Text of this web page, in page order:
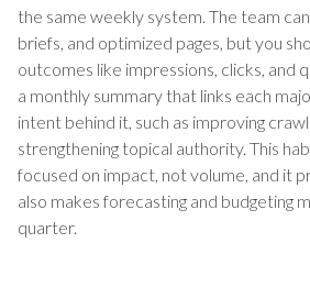
the same weekly system. The team
briefs, and optimized pages, but you
outcomes like impressions, clicks, and
a monthly summary that links each
intent behind it, such as improving
strengthening topical authority. This
focused on impact, not volume, and it
also makes forecasting and budgeting
quarter.